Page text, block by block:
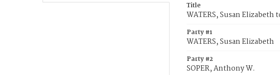
Title
WATERS, Susan Elizabeth
Party #1
WATERS, Susan Elizabeth
Party #2
SOPER, Anthony W.